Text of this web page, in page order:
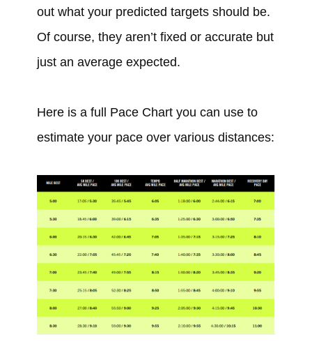
out what your predicted targets should be.
Of course, they aren’t fixed or accurate but
just an average expected.
Here is a full Pace Chart you can use to
estimate your pace over various distances: